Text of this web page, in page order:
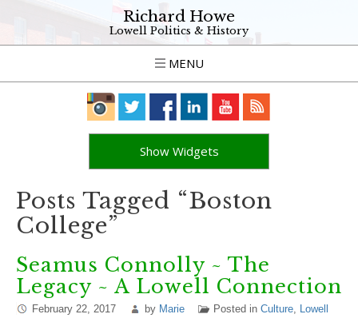
Richard Howe
Lowell Politics & History
MENU
Show Widgets
Posts Tagged “Boston
College”
Seamus Connolly ~ The
Legacy ~ A Lowell Connection
February 22, 2017 by Marie Posted in Culture, Lowell